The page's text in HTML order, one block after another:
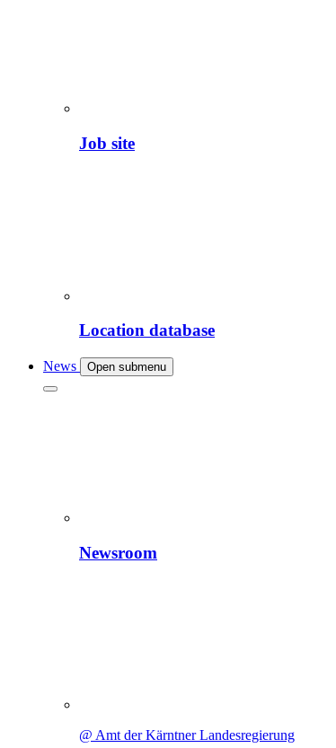
Job site
Location database
News Open submenu
Newsroom
@ Amt der Kärntner Landesregierung